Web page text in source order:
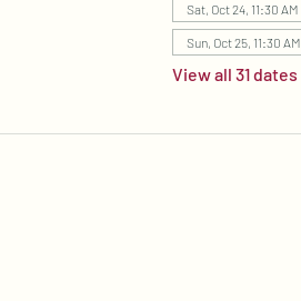
Sat, Oct 24, 11:30 AM
Sun, Oct 25, 11:30 AM
View all 31 dates